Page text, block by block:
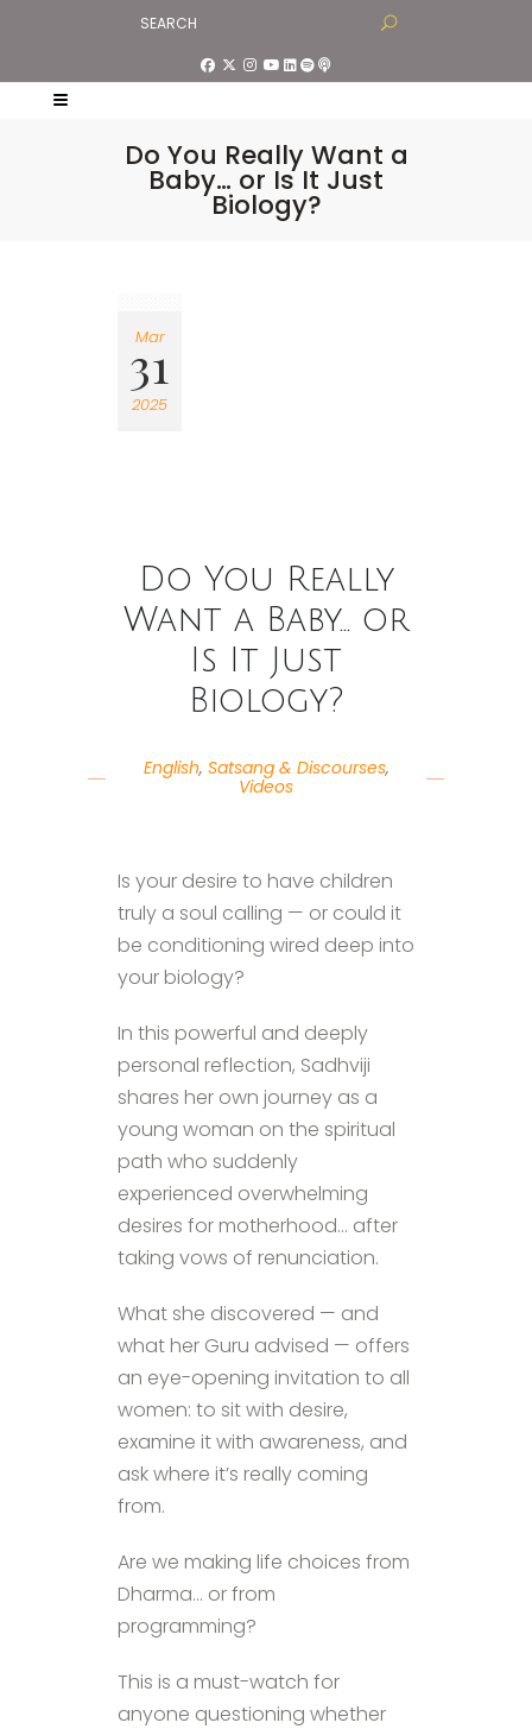
Do You Really Want a
Baby… or Is It Just
Biology?
Mar
31
2025
Do You Really
Want a Baby… or
Is It Just
Biology?
English, Satsang & Discourses,
Videos
Is your desire to have children
truly a soul calling — or could it
be conditioning wired deep into
your biology?
In this powerful and deeply
personal reflection, Sadhviji
shares her own journey as a
young woman on the spiritual
path who suddenly
experienced overwhelming
desires for motherhood… after
taking vows of renunciation.
What she discovered — and
what her Guru advised — offers
an eye-opening invitation to all
women: to sit with desire,
examine it with awareness, and
ask where it’s really coming
from.
Are we making life choices from
Dharma… or from
programming?
This is a must-watch for
anyone questioning whether